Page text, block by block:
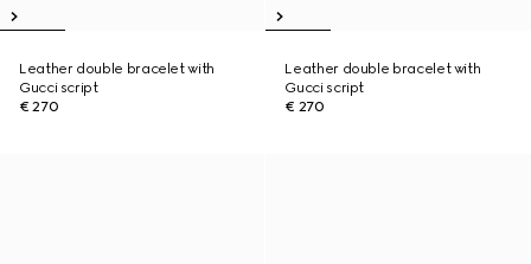
Leather double bracelet with
Gucci script
€ 270
Leather double bracelet with
Gucci script
€ 270